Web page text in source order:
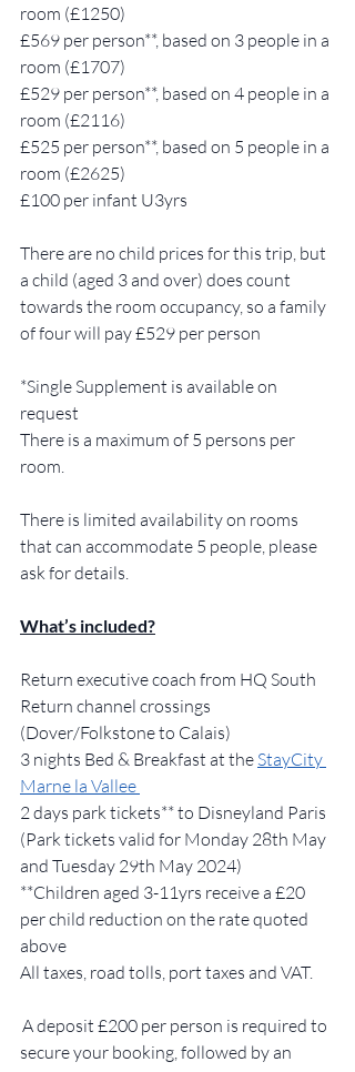
room (£1250)
£569 per person**, based on 3 people in a
room (£1707)
£529 per person**, based on 4 people in a
room (£2116)
£525 per person**, based on 5 people in a
room (£2625)
£100 per infant U3yrs
There are no child prices for this trip, but
a child (aged 3 and over) does count
towards the room occupancy, so a family
of four will pay £529 per person
*Single Supplement is available on
request
There is a maximum of 5 persons per
room.
There is limited availability on rooms
that can accommodate 5 people, please
ask for details.
What’s included?
Return executive coach from HQ South
Return channel crossings
(Dover/Folkstone to Calais)
3 nights Bed & Breakfast at the StayCity
Marne la Vallee
2 days park tickets** to Disneyland Paris
(Park tickets valid for Monday 28th May
and Tuesday 29th May 2024)
**Children aged 3-11yrs receive a £20
per child reduction on the rate quoted
above
All taxes, road tolls, port taxes and VAT.
A deposit £200 per person is required to
secure your booking, followed by an